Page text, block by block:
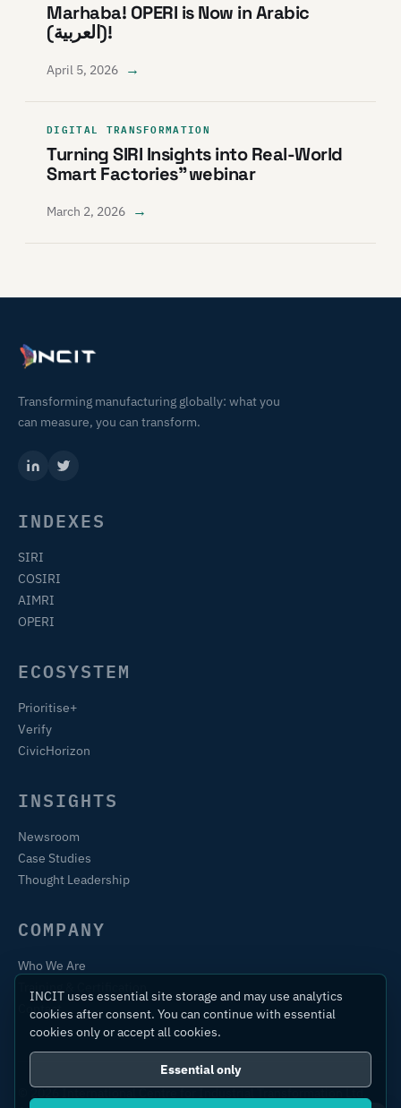
Marhaba! OPERI is Now in Arabic
(العربية)!
April 5, 2026 →
DIGITAL TRANSFORMATION
Turning SIRI Insights into Real-World
Smart Factories” webinar
March 2, 2026 →
Transforming manufacturing globally: what you
can measure, you can transform.
INDEXES
SIRI
COSIRI
AIMRI
OPERI
ECOSYSTEM
Prioritise+
Verify
CivicHorizon
INSIGHTS
Newsroom
Case Studies
Thought Leadership
COMPANY
Who We Are
Contact
© 2026 International Centre for Industrial Transformation Ltd.
INCIT uses essential site storage and may use analytics
cookies after consent. You can continue with essential
cookies only or accept all cookies.
Essential only